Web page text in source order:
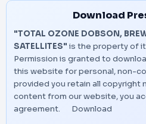
Download
"TOTAL OZONE DOBSON,
SATELLITES" is the property of
Permission is granted to
this website for personal, non-
provided you retain all copyright
content from our website, you
agreement.
Download